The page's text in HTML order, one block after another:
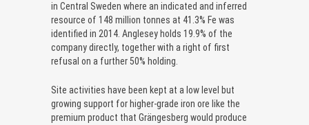
in Central Sweden where an indicated and inferred
resource of 148 million tonnes at 41.3% Fe was
identified in 2014. Anglesey holds 19.9% of the
company directly, together with a right of first
refusal on a further 50% holding.
Site activities have been kept at a low level but
growing support for higher-grade iron ore like the
premium product that Grängesberg would produce